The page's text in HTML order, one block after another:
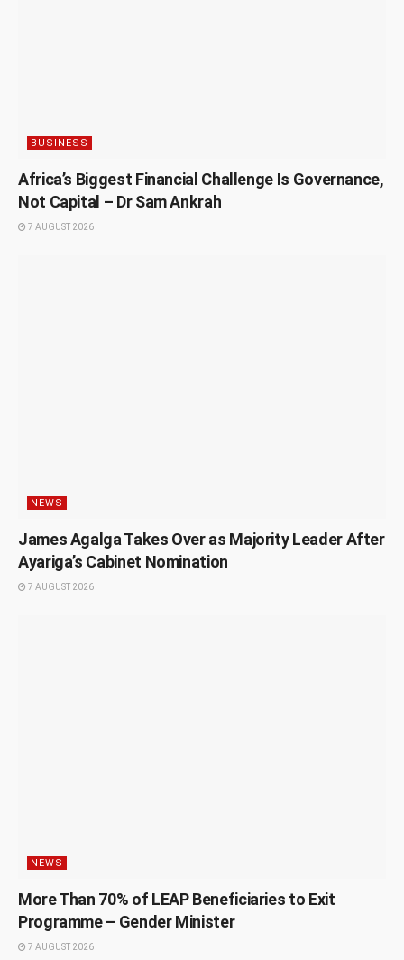
BUSINESS
Africa’s Biggest Financial Challenge Is Governance,
Not Capital – Dr Sam Ankrah
7 AUGUST 2026
NEWS
James Agalga Takes Over as Majority Leader After
Ayariga’s Cabinet Nomination
7 AUGUST 2026
NEWS
More Than 70% of LEAP Beneficiaries to Exit
Programme – Gender Minister
7 AUGUST 2026